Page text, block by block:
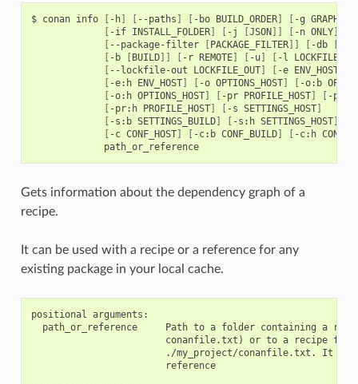
$ conan info [ -h] [ --paths ] [ -bo BUILD_ORDER] [ -g GRAPH
[ -if INSTALL_FOLDER] [ -j [JSON]] [ -n ONLY]
[ --package-filter [PACKAGE_FILTER]] [ -db [
[ -b [BUILD]] [ -r REMOTE] [ -u] [ -l LOCKFILE
[ --lockfile-out LOCKFILE_OUT] [ -e ENV_HOST
[ -e:h ENV_HOST] [ -o OPTIONS_HOST] [ -o:b
[ -o:h OPTIONS_HOST] [ -pr PROFILE_HOST] [ -pr:b
[ -pr:h PROFILE_HOST] [ -s SETTINGS_HOST]
[ -s:b SETTINGS_BUILD] [ -s:h SETTINGS_HOST]
[ -c CONF_HOST] [ -c:b CONF_BUILD] [ -c:h
path_or_reference
Gets information about the dependency graph of a
recipe.
It can be used with a recipe or a reference for any
existing package in your local cache.
positional arguments:
path_or_reference     Path to a folder containing a
conanfile.txt) or to a recipe
./my_project/conanfile.txt. It
                        reference